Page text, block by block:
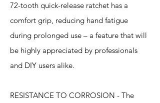
72-tooth quick-release ratchet has a
comfort grip, reducing hand fatigue
during prolonged use – a feature that will
be highly appreciated by professionals
and DIY users alike.
RESISTANCE TO CORROSION - The